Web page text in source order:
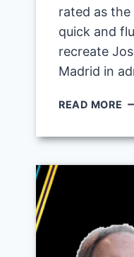
rated as
quick and
recreate
Madrid in
READ MORE